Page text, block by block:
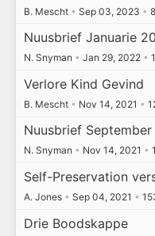
B. Mescht • Sep 03, 2023 •
Nuusbrief Januarie
N. Snyman • Jan 29, 2022 •
Verlore Kind Gevind
B. Mescht • Nov 14, 2021 •
Nuusbrief September
N. Snyman • Nov 14, 2021 •
Self-Preservation
A. Jones • Sep 04, 2021 •
Drie Boodskappe